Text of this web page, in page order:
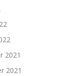
2021
2021